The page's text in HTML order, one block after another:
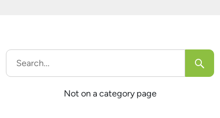
Search
for:
Not on a category page